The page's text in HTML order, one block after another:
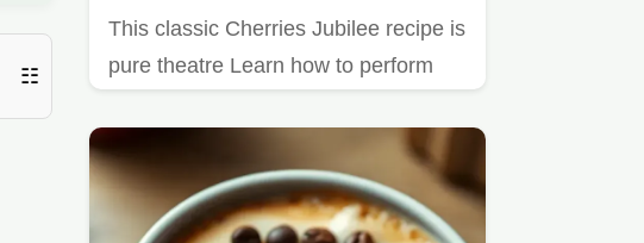
☷
This classic Cherries Jubilee recipe is
pure theatre Learn how to perform